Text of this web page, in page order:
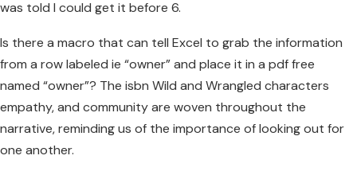
was told I could get it before 6.
Is there a macro that can tell Excel to grab the information
from a row labeled ie “owner” and place it in a pdf free
named “owner”? The isbn Wild and Wrangled characters
empathy, and community are woven throughout the
narrative, reminding us of the importance of looking out for
one another.